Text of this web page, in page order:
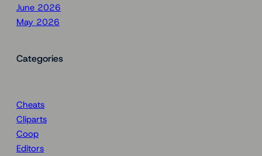
June 2026
May 2026
Categories
Cheats
Cliparts
Coop
Editors